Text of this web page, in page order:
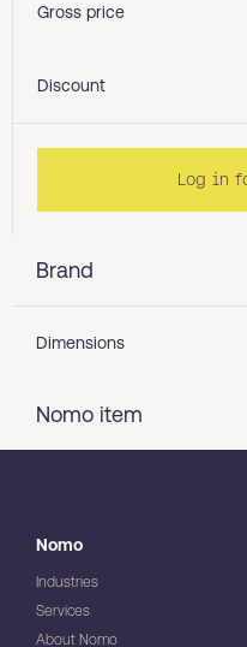
Brand
Dimensions
Nomo item
Gross price
Discount
Log in
Nomo
Industries
Services
About Nomo